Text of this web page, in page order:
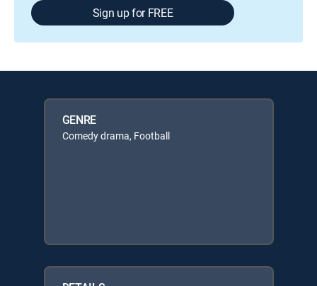
Sign up for FREE
GENRE
Comedy drama, Football